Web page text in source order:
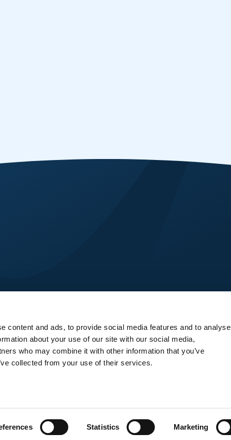
content and ads, to provide social media features and to analyse
about your use of our site with our social media,
who may combine it with other information that you’ve
collected from your use of their services.
Statistics Marketing
© Venture Intelligence day - 2025